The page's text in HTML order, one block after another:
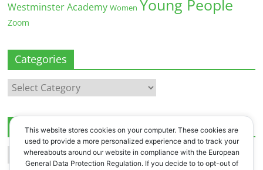
Westminster Academy Women Young People
Zoom
Categories
Categories
Archives
Archives
This website stores cookies on your computer. These cookies are
used to provide a more personalized experience and to track your
whereabouts around our website in compliance with the European
General Data Protection Regulation. If you decide to to opt-out of